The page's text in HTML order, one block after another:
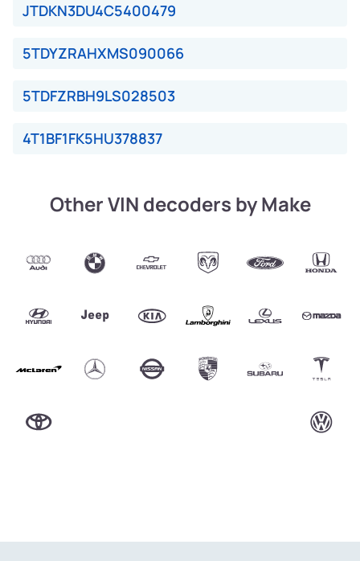
JTDKN3DU4C5400479
5TDYZRAHXMS090066
5TDFZRBH9LS028503
4T1BF1FK5HU378837
Other VIN decoders by Make